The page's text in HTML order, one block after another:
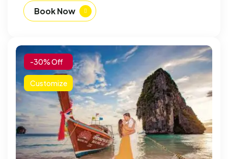
Book Now
-30% Off
Customize